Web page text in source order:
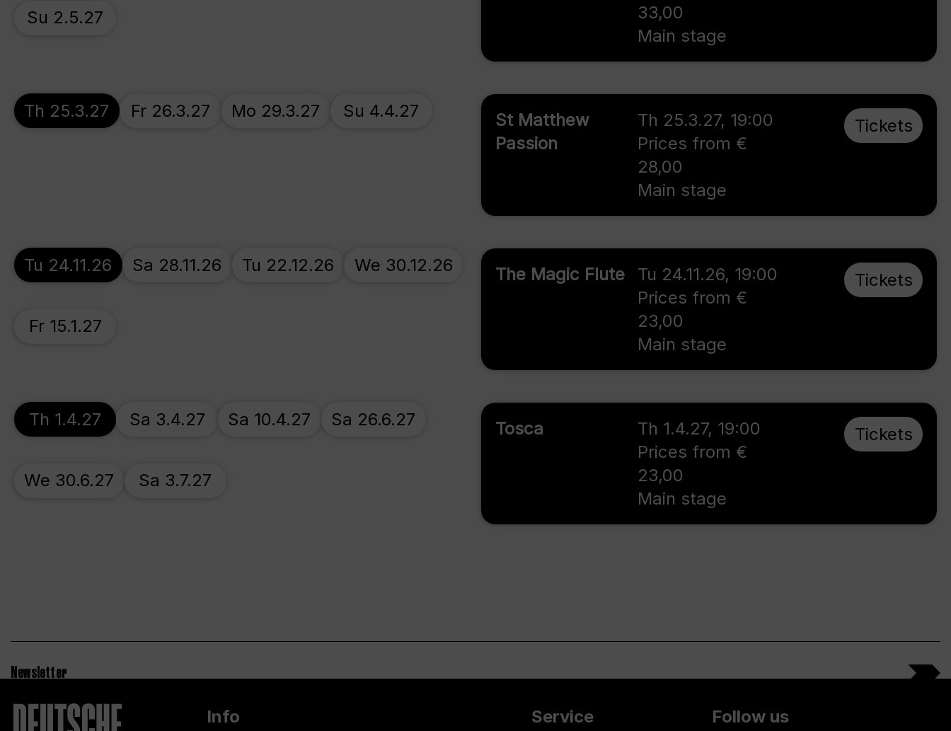
33,00
Main stage
Su 2.5.27
St Matthew
Passion
Th 25.3.27, 19:00
Prices from €
28,00
Main stage
Tickets
Th 25.3.27 Fr 26.3.27 Mo 29.3.27 Su 4.4.27
The Magic Flute Tu 24.11.26, 19:00
Prices from €
23,00
Main stage
Tickets
Tu 24.11.26 Sa 28.11.26 Tu 22.12.26 We 30.12.26
Fr 15.1.27
Tosca Th 1.4.27, 19:00
Prices from €
23,00
Main stage
Tickets
Th 1.4.27 Sa 3.4.27 Sa 10.4.27 Sa 26.6.27
We 30.6.27 Sa 3.7.27
Newsletter
Info Service Follow us